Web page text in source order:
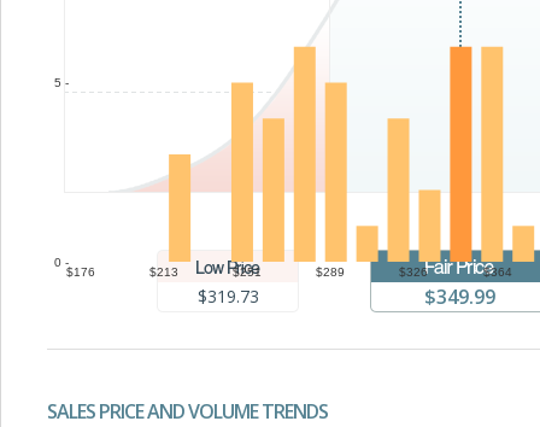
$176 $213 $251 $289 $326 $364
0 -
5 -
$319.73 $349.99
SALES PRICE AND VOLUME TRENDS